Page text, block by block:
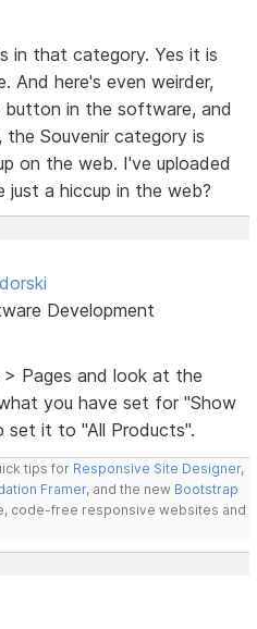
in that category. Yes it is
And here's even weirder,
in the software, and
Souvenir category is
on the web. I've uploaded
just a hiccup in the web?
Development
Pages and look at the
you have set for "Show
set it to "All Products".
tips for Responsive Site Designer,
Framer, and the new Bootstrap
code-free responsive websites and